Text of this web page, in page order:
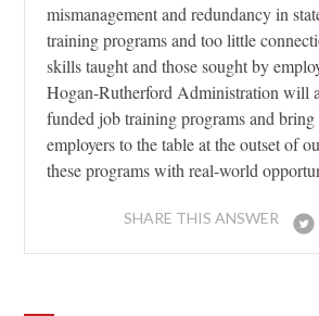
mismanagement and redundancy in
training programs and too little
skills taught and those sought by
Hogan-Rutherford Administration will
funded job training programs and bring
employers to the table at the outset of
these programs with real-world
SHARE THIS ANSWER